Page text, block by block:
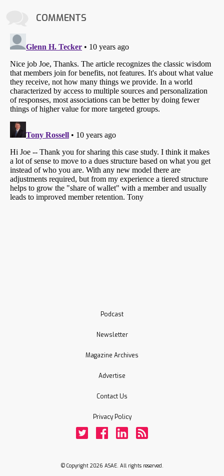
COMMENTS
Podcast
Newsletter
Magazine Archives
Advertise
Contact Us
Privacy Policy
© Copyright 2026 ASAE. All rights reserved.